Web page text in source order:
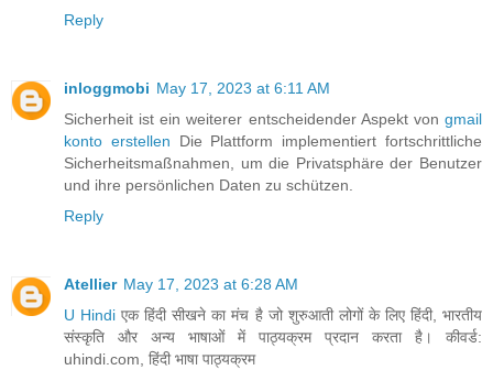
Reply
inloggmobi May 17, 2023 at 6:11 AM
Sicherheit ist ein weiterer entscheidender Aspekt von gmail
konto erstellen Die Plattform implementiert fortschrittliche
Sicherheitsmaßnahmen, um die Privatsphäre der Benutzer
und ihre persönlichen Daten zu schützen.
Reply
Atellier May 17, 2023 at 6:28 AM
U Hindi एक हिंदी सीखने का मंच है जो शुरुआती लोगों के लिए हिंदी, भारतीय
संस्कृति और अन्य भाषाओं में पाठ्यक्रम प्रदान करता है। कीवर्ड:
uhindi.com, हिंदी भाषा पाठ्यक्रम